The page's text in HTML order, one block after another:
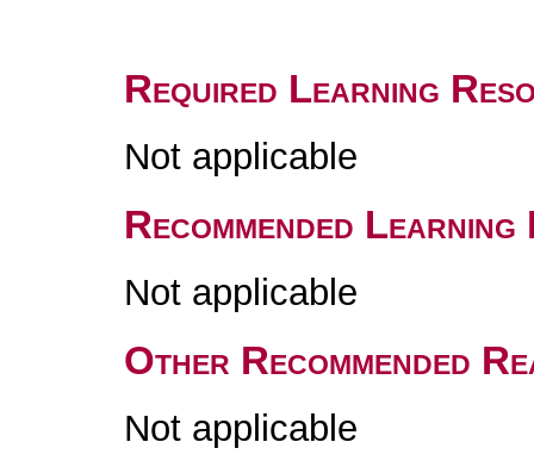
Required Learning
Not applicable
Recommended
Not applicable
Other Recommended
Not applicable